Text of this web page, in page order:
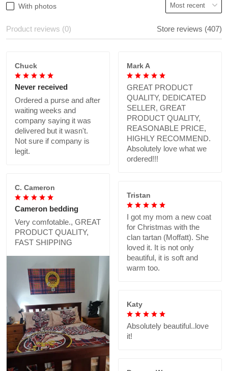
With photos
Product reviews (0) Store reviews (407)
Chuck
Never received
Ordered a purse and after
waiting weeks and
company saying it was
delivered but it wasn't.
Not sure if company is
legit.
Mark A
GREAT PRODUCT
QUALITY, DEDICATED
SELLER, GREAT
PRODUCT QUALITY,
REASONABLE PRICE,
HIGHLY RECOMMEND.
Absolutely love what we
ordered!!!
C. Cameron
Cameron bedding
Very comfotable., GREAT
PRODUCT QUALITY,
FAST SHIPPING
Tristan
I got my mom a new coat
for Christmas with the
clan tartan (Moffatt). She
loved it. It is not only
beautiful, it is soft and
warm too.
Katy
Absolutely beautiful..love
it!